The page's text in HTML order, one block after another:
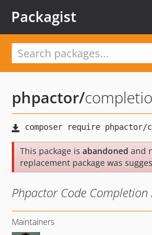
Packagist
phpactor/
This package is abandoned and
replacement package was
Phpactor Code Completion
Maintainers